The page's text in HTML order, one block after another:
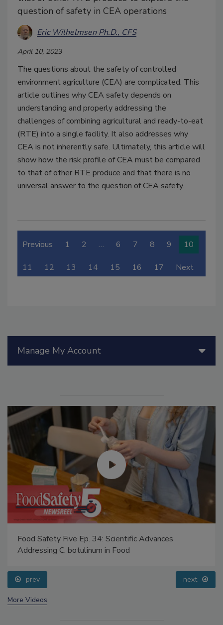
question of safety in CEA operations
Eric Wilhelmsen Ph.D., CFS
April 10, 2023
The questions about the safety of controlled
environment agriculture (CEA) are complicated. This
article outlines why CEA safety depends on
understanding and properly addressing the
challenges of combining agricultural and ready-to-eat
(RTE) into a single facility. It also addresses why
CEA is not inherently safe. Ultimately, this article will
show how the risk profile of CEA must be compared
to that of other RTE produce and that there is no
universal answer to the question of CEA safety.
Previous 1 2 … 6 7 8 9 10
11 12 13 14 15 16 17 Next
Manage My Account
Food Safety Five Ep. 34: Scientific Advances
Addressing C. botulinum in Food
prev next
More Videos